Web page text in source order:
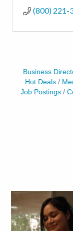
(800) 221-
Business
Hot Deals
Job Postings